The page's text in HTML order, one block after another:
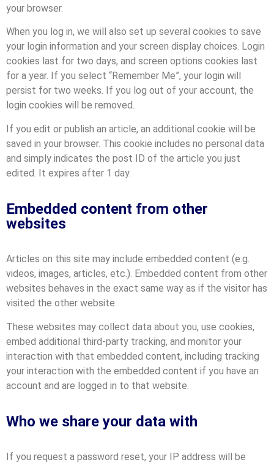
your browser.
When you log in, we will also set up several cookies to save
your login information and your screen display choices. Login
cookies last for two days, and screen options cookies last
for a year. If you select “Remember Me”, your login will
persist for two weeks. If you log out of your account, the
login cookies will be removed.
If you edit or publish an article, an additional cookie will be
saved in your browser. This cookie includes no personal data
and simply indicates the post ID of the article you just
edited. It expires after 1 day.
Embedded content from other
websites
Articles on this site may include embedded content (e.g.
videos, images, articles, etc.). Embedded content from other
websites behaves in the exact same way as if the visitor has
visited the other website.
These websites may collect data about you, use cookies,
embed additional third-party tracking, and monitor your
interaction with that embedded content, including tracking
your interaction with the embedded content if you have an
account and are logged in to that website.
Who we share your data with
If you request a password reset, your IP address will be